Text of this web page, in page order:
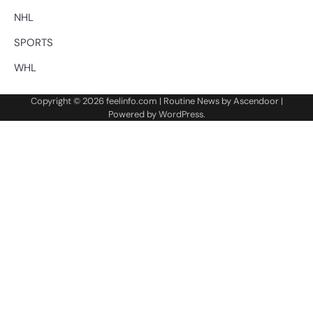
NHL
SPORTS
WHL
Copyright © 2026feelinfo.com | Routine News byAscendoor|
Powered byWordPress.